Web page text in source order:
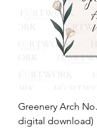
Greenery Arch
digital download)